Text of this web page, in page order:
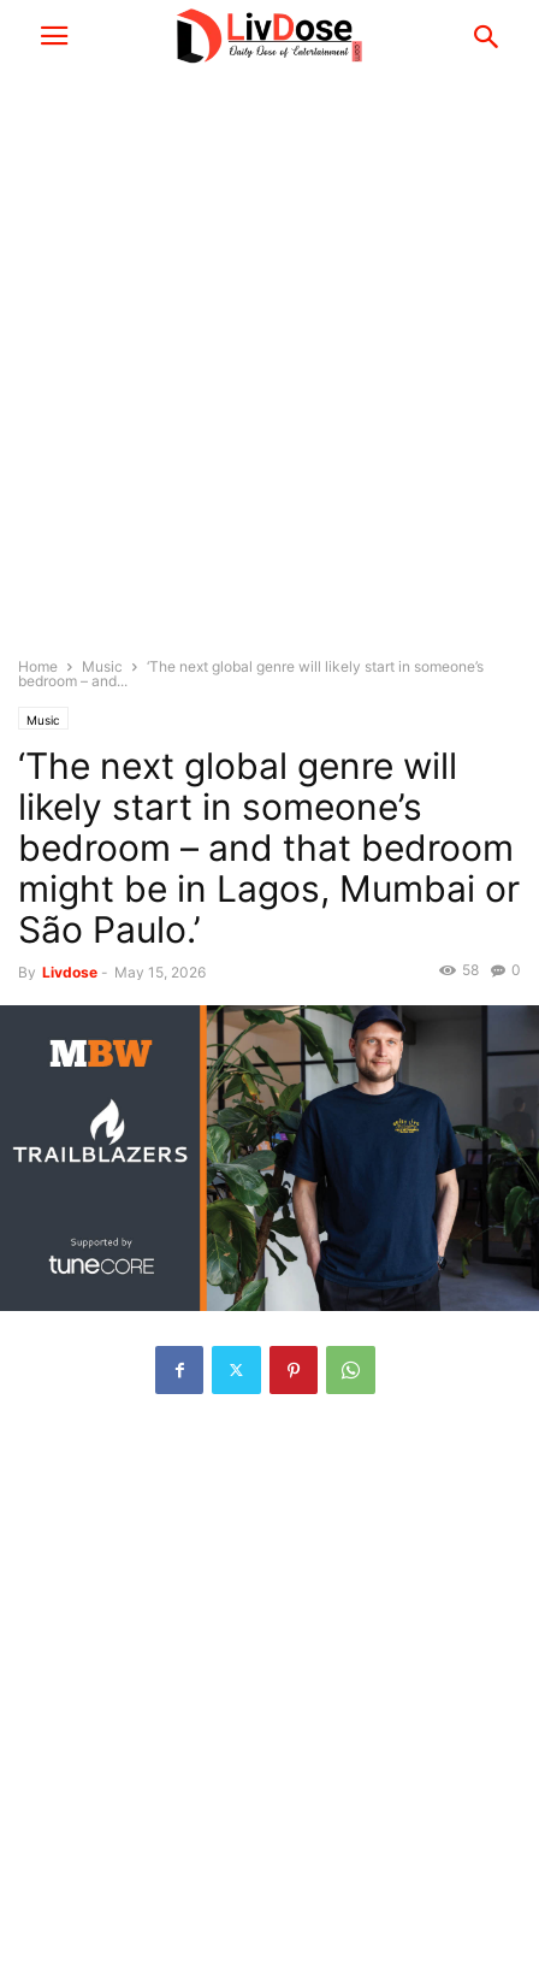
Home Music
‘The next global genre will likely start in someone’s
bedroom – and...
Music
‘The next global genre will
likely start in someone’s
bedroom – and that bedroom
might be in Lagos, Mumbai or
São Paulo.’
By Livdose - May 15, 2026 0
58